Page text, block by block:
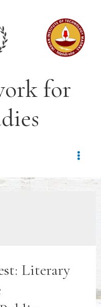
for
Literary